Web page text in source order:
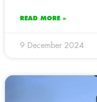
READ MORE »
9 December 2024